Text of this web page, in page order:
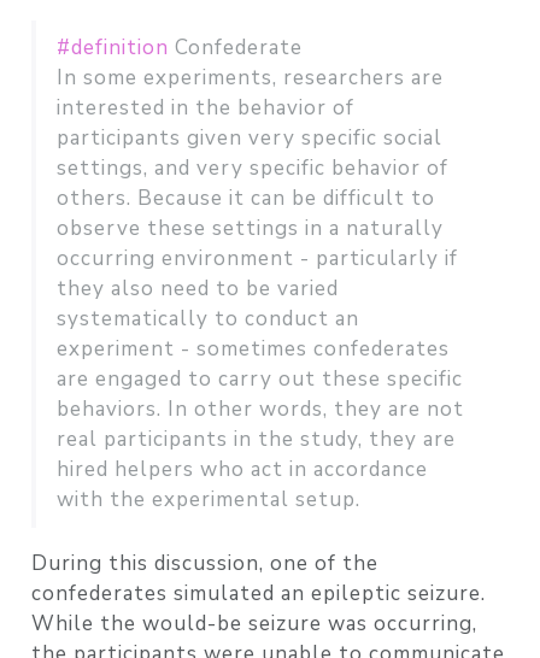
#definition Confederate
In some experiments, researchers are
interested in the behavior of
participants given very specific social
settings, and very specific behavior of
others. Because it can be difficult to
observe these settings in a naturally
occurring environment - particularly if
they also need to be varied
systematically to conduct an
experiment - sometimes confederates
are engaged to carry out these specific
behaviors. In other words, they are not
real participants in the study, they are
hired helpers who act in accordance
with the experimental setup.
During this discussion, one of the
confederates simulated an epileptic seizure.
While the would-be seizure was occurring,